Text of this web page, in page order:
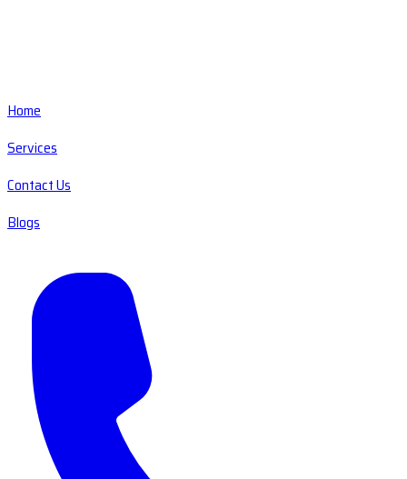
Home
Services
Contact Us
Blogs